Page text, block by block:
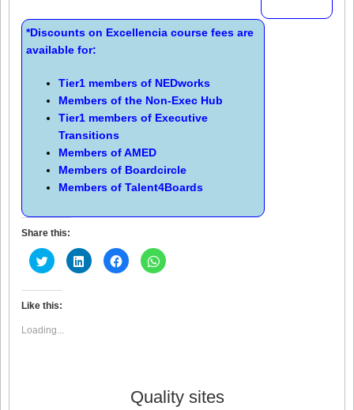
*Discounts on Excellencia course fees are
available for:
Tier1 members of NEDworks
Members of the Non-Exec Hub
Tier1 members of Executive
Transitions
Members ofAMED
Members of Boardcircle
Members of Talent4Boards
Share this:
Click
to
share
(Opens
window)
Click
to
share
Click
to
share
Click
to
Like this:
Loading...
Quality sites